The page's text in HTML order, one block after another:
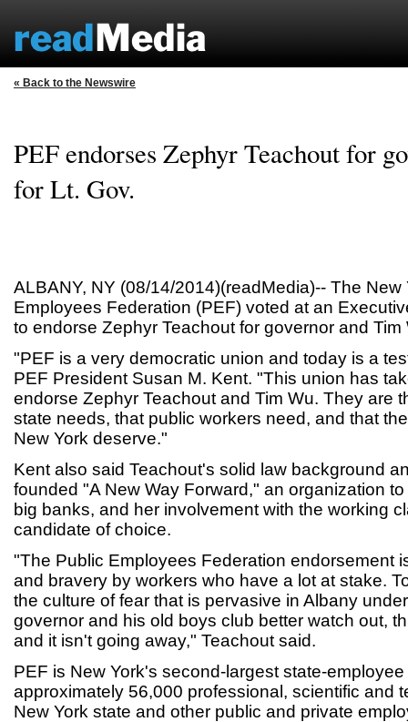
« Back to the Newswire
PEF endorses Zephyr Teachout for
for Lt. Gov.
ALBANY, NY (08/14/2014)(readMedia)-- The New
Employees Federation (PEF) voted at an
to endorse Zephyr Teachout for governor and Tim
"PEF is a very democratic union and today is a
PEF President Susan M. Kent. "This union has
endorse Zephyr Teachout and Tim Wu. They are
state needs, that public workers need, and that
New York deserve."
Kent also said Teachout's solid law background
founded "A New Way Forward," an organization
big banks, and her involvement with the working
candidate of choice.
"The Public Employees Federation endorsement
and bravery by workers who have a lot at stake.
the culture of fear that is pervasive in Albany
governor and his old boys club better watch out,
and it isn't going away," Teachout said.
PEF is New York's second-largest state-
approximately 56,000 professional, scientific and
New York state and other public and private